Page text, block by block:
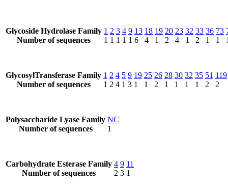
Glycoside Hydrolase Family
Number of sequences
1
1
2
1
3
1
4
1
9
1
13
6
18
4
19
1
20
2
23
4
32
1
33
2
36
1
73
1
GlycosylTransferase Family
Number of sequences
1
1
2
2
4
4
5
1
9
3
19
1
25
1
26
2
28
1
30
1
32
1
35
1
51
2
119
2
Polysaccharide Lyase Family
Number of sequences
NC
1
Carbohydrate Esterase Family
Number of sequences
4
2
9
3
11
1